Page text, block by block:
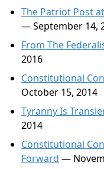
The Patriot Post
— September 14,
From The
2016
Constitutional
October 15, 2014
Tyranny Is
2014
Constitutional
Forward —